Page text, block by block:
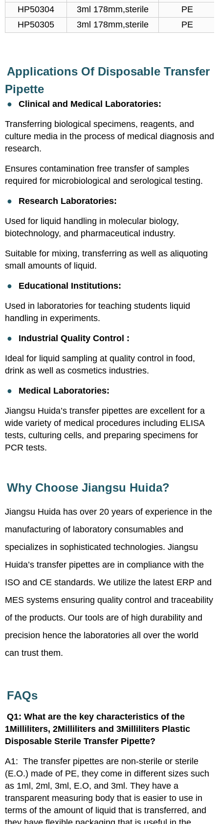
HP50304
3ml 178mm,sterile
PE
HP50305
3ml 178mm,sterile PE
Applications Of Disposable Transfer
Pipette
● Clinical and Medical Laboratories:
Transferring biological specimens, reagents, and
culture media in the process of medical diagnosis and
research.
Ensures contamination free transfer of samples
required for microbiological and serological testing.
● Research Laboratories:
Used for liquid handling in molecular biology,
biotechnology, and pharmaceutical industry.
Suitable for mixing, transferring as well as aliquoting
small amounts of liquid.
● Educational Institutions:
Used in laboratories for teaching students liquid
handling in experiments.
● Industrial Quality Control :
Ideal for liquid sampling at quality control in food,
drink as well as cosmetics industries.
● Medical Laboratories:
Jiangsu Huida’s transfer pipettes are excellent for a
wide variety of medical procedures including ELISA
tests, culturing cells, and preparing specimens for
PCR tests.
Why Choose Jiangsu Huida?
Jiangsu Huida has over 20 years of experience in the
manufacturing of laboratory consumables and
specializes in sophisticated technologies. Jiangsu
Huida’s transfer pipettes are in compliance with the
ISO and CE standards. We utilize the latest ERP and
MES systems ensuring quality control and traceability
of the products. Our tools are of high durability and
precision hence the laboratories all over the world
can trust them.
FAQs
Q1: What are the key characteristics of the
1Milliliters, 2Milliliters and 3Milliliters Plastic
Disposable Sterile Transfer Pipette?
A1: The transfer pipettes are non-sterile or sterile
(E.O.) made of PE, they come in different sizes such
as 1ml, 2ml, 3ml, E.O, and 3ml. They have a
transparent measuring body that is easier to use in
terms of the amount of liquid that is transferred, and